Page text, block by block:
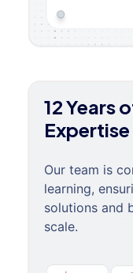
12 Years
Expertise
Our team is
learning,
solutions and
scale.